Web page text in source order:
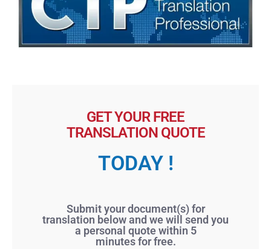
GET YOUR FREE
TRANSLATION QUOTE
TODAY !
Submit your document(s) for
translation below and we will send you
a personal quote within 5
minutes for free.